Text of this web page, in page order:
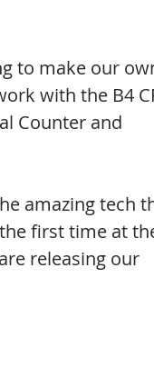
to make our
with the B4
Counter and
amazing tech
first time at
releasing our